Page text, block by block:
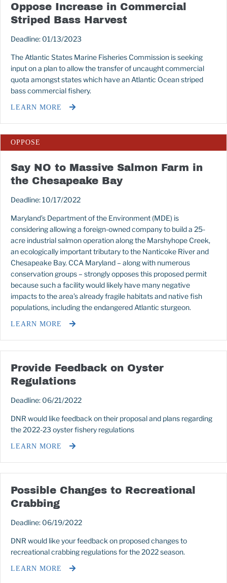
Oppose Increase in Commercial
Striped Bass Harvest
Deadline: 01/13/2023
The Atlantic States Marine Fisheries Commission is seeking
input on a plan to allow the transfer of uncaught commercial
quota amongst states which have an Atlantic Ocean striped
bass commercial fishery.
LEARN MORE
OPPOSE
Say NO to Massive Salmon Farm in
the Chesapeake Bay
Deadline: 10/17/2022
Maryland’s Department of the Environment (MDE) is
considering allowing a foreign-owned company to build a 25-
acre industrial salmon operation along the Marshyhope Creek,
an ecologically important tributary to the Nanticoke River and
Chesapeake Bay. CCA Maryland – along with numerous
conservation groups – strongly opposes this proposed permit
because such a facility would likely have many negative
impacts to the area’s already fragile habitats and native fish
populations, including the endangered Atlantic sturgeon.
LEARN MORE
Provide Feedback on Oyster
Regulations
Deadline: 06/21/2022
DNR would like feedback on their proposal and plans regarding
the 2022-23 oyster fishery regulations
LEARN MORE
Possible Changes to Recreational
Crabbing
Deadline: 06/19/2022
DNR would like your feedback on proposed changes to
recreational crabbing regulations for the 2022 season.
LEARN MORE